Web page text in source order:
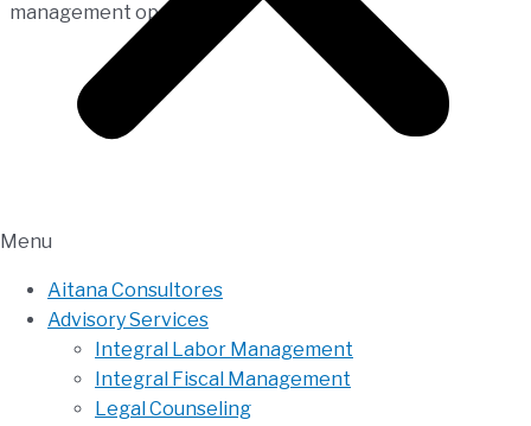
Menu
Aitana Consultores
Advisory Services
Integral Labor Management
Integral Fiscal Management
Legal Counseling
management operations.